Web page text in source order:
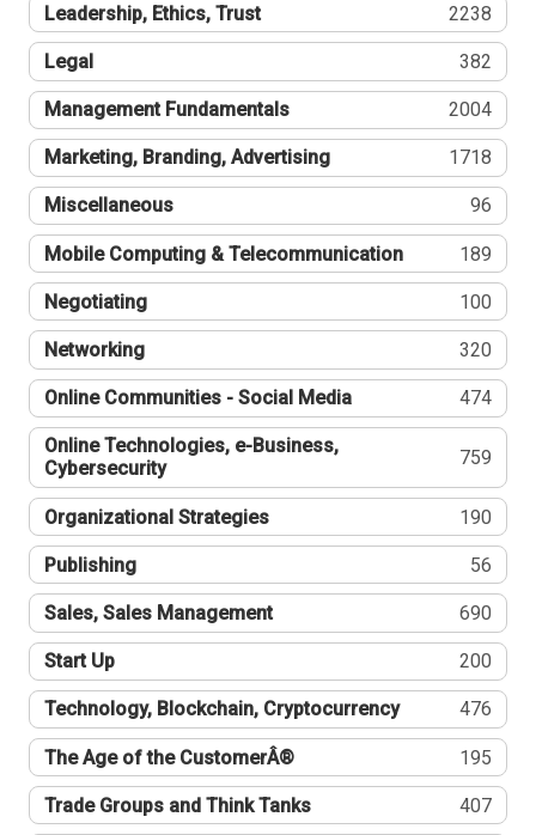
Leadership, Ethics, Trust 2238
Legal 382
Management Fundamentals 2004
Marketing, Branding, Advertising 1718
Miscellaneous 96
Mobile Computing & Telecommunication 189
Negotiating 100
Networking 320
Online Communities - Social Media 474
Online Technologies, e-Business,
Cybersecurity
759
Organizational Strategies 190
Publishing 56
Sales, Sales Management 690
Start Up 200
Technology, Blockchain, Cryptocurrency 476
The Age of the CustomerÂ® 195
Trade Groups and Think Tanks 407